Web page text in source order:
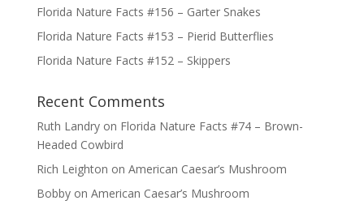
Florida Nature Facts #156 – Garter Snakes
Florida Nature Facts #153 – Pierid Butterflies
Florida Nature Facts #152 – Skippers
Recent Comments
Ruth Landryon Florida Nature Facts #74 – Brown-
Headed Cowbird
Rich Leighton on American Caesar’s Mushroom
Bobbyon American Caesar’s Mushroom